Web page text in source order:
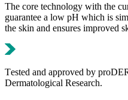
The core technology with the
guarantee a low pH which is
the skin and ensures improved
Τested and approved by
Dermatological Research.